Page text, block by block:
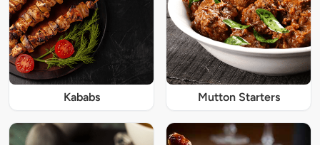
Kababs Mutton Starters